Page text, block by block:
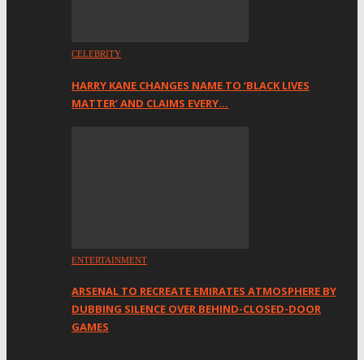
CELEBRITY
HARRY KANE CHANGES NAME TO ‘BLACK LIVES
MATTER’ AND CLAIMS EVERY…
ENTERTAINMENT
ARSENAL TO RECREATE EMIRATES ATMOSPHERE BY
DUBBING SILENCE OVER BEHIND-CLOSED-DOOR
GAMES